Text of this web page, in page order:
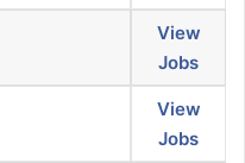
View
Jobs
View
Jobs